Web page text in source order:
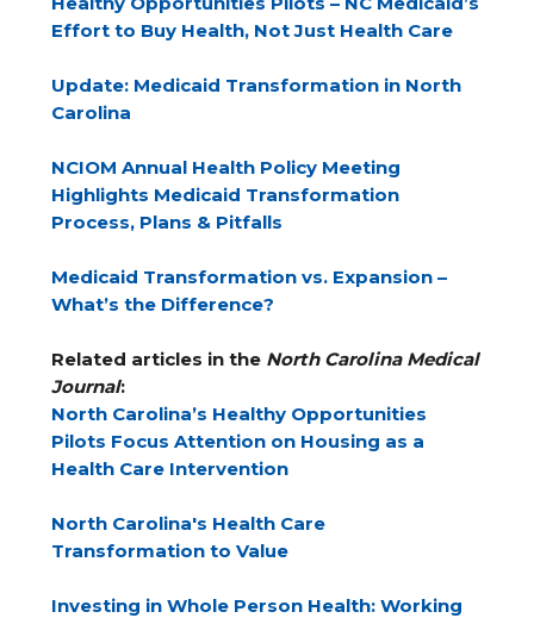
Effort to Buy Health, Not Just Health Care
Update: Medicaid Transformation in North
Carolina
NCIOM Annual Health Policy Meeting
Highlights Medicaid Transformation
Process, Plans & Pitfalls
Medicaid Transformation vs. Expansion –
What’s the Difference?
Related articles in the North Carolina Medical
Journal:
North Carolina’s Healthy Opportunities
Pilots Focus Attention on Housing as a
Health Care Intervention
North Carolina's Health Care
Transformation to Value
Investing in Whole Person Health: Working